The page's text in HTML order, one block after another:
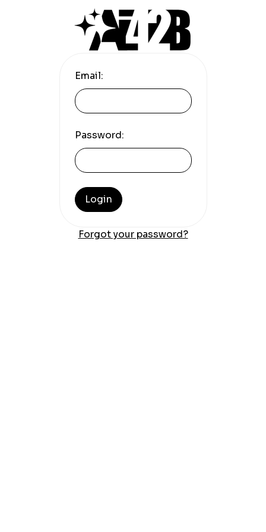
Email:
Password:
Login
Forgot your password?